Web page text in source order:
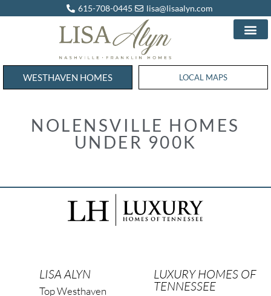
615-708-0445 lisa@lisaalyn.com
WESTHAVEN HOMES WESTHAVEN HOMES
LOCAL MAPS
NOLENSVILLE HOMES
UNDER 900K
LISA ALYN
Top Westhaven
LUXURY HOMES OF
TENNESSEE